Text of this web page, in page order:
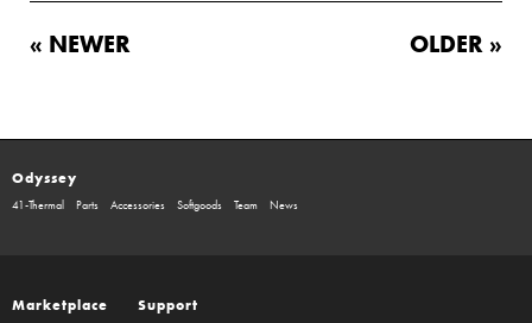
« NEWER OLDER »
Odyssey
41-Thermal Parts Accessories Softgoods Team News
Marketplace Support